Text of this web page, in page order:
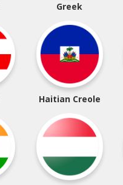
Greek
Haitian Creole